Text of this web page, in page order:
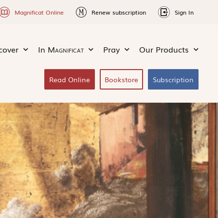
Magnificat Online Renew subscription Sign In
In Magnificat Pray Our Products
Read Online Bookstore Subscription